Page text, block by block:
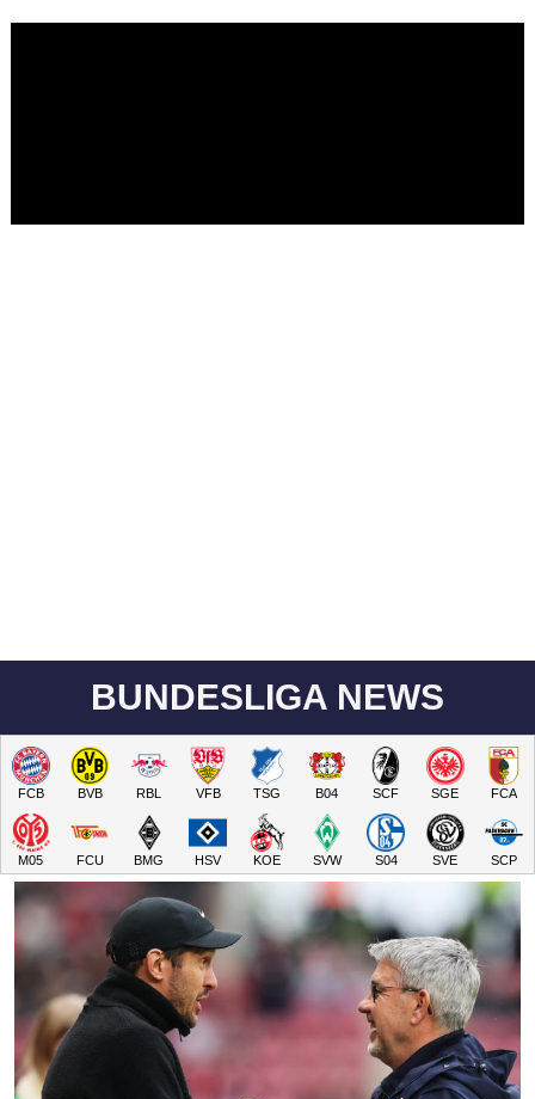
BUNDESLIGA NEWS
FCB BVB RBL VFB TSG B04 SCF SGE FCA
M05 FCU BMG HSV KOE SVW S04 SVE SCP